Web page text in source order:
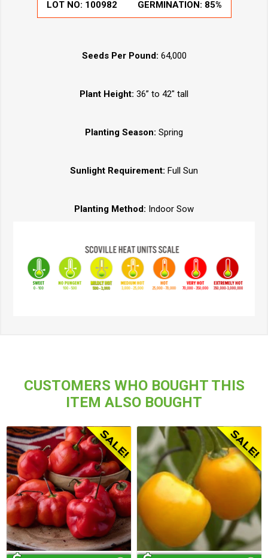
LOT NO: 100982 GERMINATION: 85%
Seeds Per Pound: 64,000
Plant Height: 36” to 42" tall
Planting Season: Spring
Sunlight Requirement: Full Sun
Planting Method: Indoor Sow
CUSTOMERS WHO BOUGHT THIS
ITEM ALSO BOUGHT